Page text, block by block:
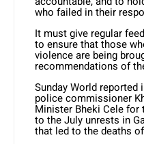
who failed in their
It must give regular
to ensure that those
violence are being
recommendations of
Sunday World
police commissioner
Minister Bheki Cele for
to the July unrests in
that led to the deaths